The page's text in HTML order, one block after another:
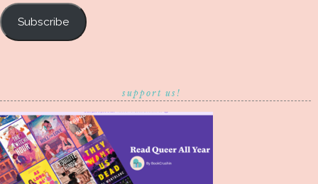
Subscribe
support us!